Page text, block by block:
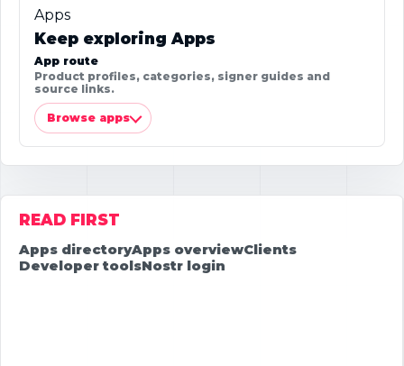
Apps
Keep exploring Apps
App route
Product profiles, categories, signer guides and
source links.
Browse apps
READ FIRST
Apps directoryApps overviewClients
Developer toolsNostr login